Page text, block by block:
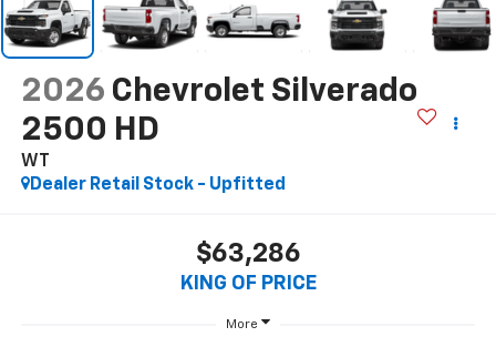
2026 Chevrolet Silverado
2500 HD
WT
Dealer Retail Stock - Upfitted
$63,286
KING OF PRICE
More